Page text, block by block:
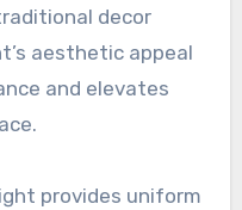
decor
aesthetic appeal
and elevates
provides uniform